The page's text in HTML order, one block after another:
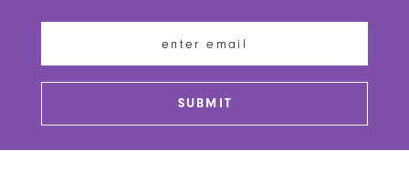
SUBMIT